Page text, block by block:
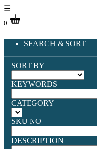
☰
0
SEARCH & SORT
SORT BY
KEYWORDS
CATEGORY
SKU NO
DESCRIPTION